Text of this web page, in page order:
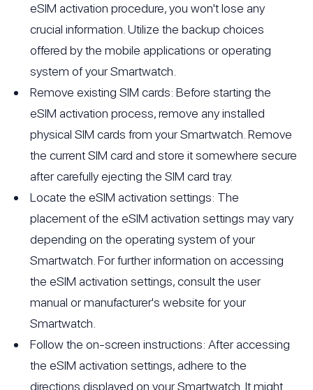
eSIM activation procedure, you won't lose any
crucial information. Utilize the backup choices
offered by the mobile applications or operating
system of your Smartwatch.
Remove existing SIM cards: Before starting the
eSIM activation process, remove any installed
physical SIM cards from your Smartwatch. Remove
the current SIM card and store it somewhere secure
after carefully ejecting the SIM card tray.
Locate the eSIM activation settings: The
placement of the eSIM activation settings may vary
depending on the operating system of your
Smartwatch. For further information on accessing
the eSIM activation settings, consult the user
manual or manufacturer's website for your
Smartwatch.
Follow the on-screen instructions: After accessing
the eSIM activation settings, adhere to the
directions displayed on your Smartwatch. It might